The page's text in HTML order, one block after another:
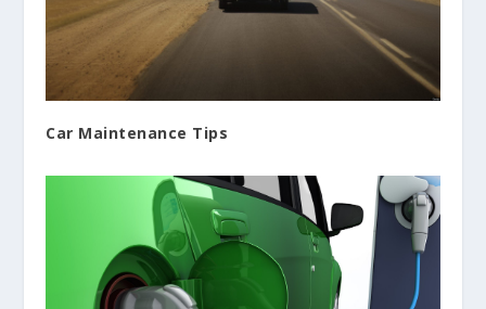
Car Maintenance Tips